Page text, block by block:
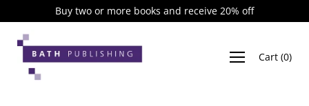
to
content
Buy two or more books and receive 20% off
Cart (0)